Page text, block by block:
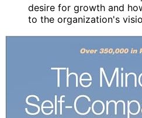
desire for growth and
to the organization's